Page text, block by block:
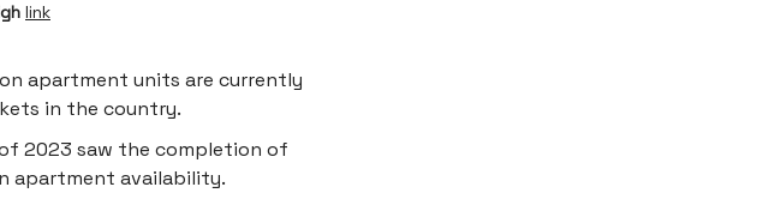
link
apartment units are currently
in the country.
2023 saw the completion of
apartment availability.